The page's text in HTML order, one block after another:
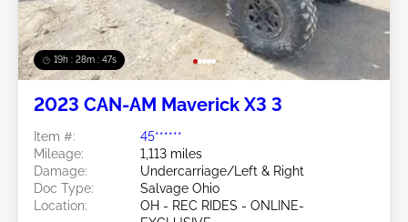
19h : 28m : 44s
2023 CAN-AM Maverick X3 3
Item #:
45******
Mileage:
1,113 miles
Damage:
Undercarriage/Left & Right
Doc Type:
Salvage Ohio
Location:
OH - REC RIDES - ONLINE-